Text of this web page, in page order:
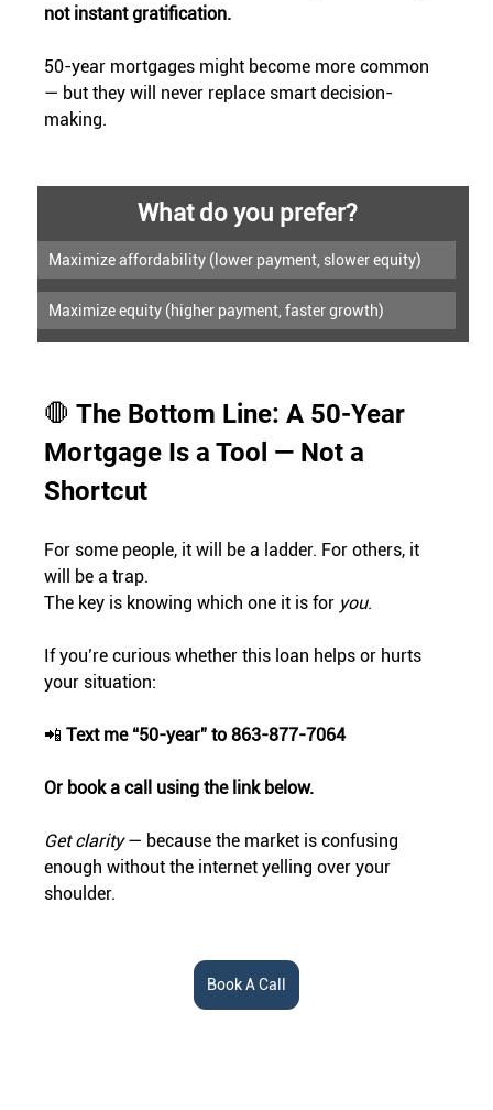
not instant gratification.
50-year mortgages might become more common
— but they will never replace smart decision-
making.
What do you prefer?
Maximize affordability (lower payment, slower equity)
Maximize equity (higher payment, faster growth)
🛑 The Bottom Line: A 50-Year
Mortgage Is a Tool — Not a
Shortcut
For some people, it will be a ladder. For others, it
will be a trap.
The key is knowing which one it is for you.
If you’re curious whether this loan helps or hurts
your situation:
📲 Text me “50-year” to 863-877-7064
Or book a call using the link below.
Get clarity — because the market is confusing
enough without the internet yelling over your
shoulder.
Book A Call